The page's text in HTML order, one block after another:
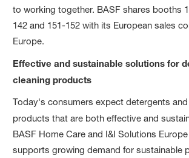
to working together. BASF shares booths
142 and 151-152 with its European sales
Europe.
Effective and sustainable solutions for
cleaning products
Today's consumers expect detergents and
products that are both effective and
BASF Home Care and I&I Solutions
supports growing demand for sustainable